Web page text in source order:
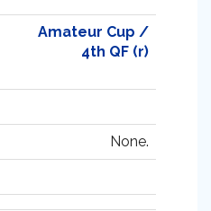
Amateur Cup /
4th QF (r)
None.